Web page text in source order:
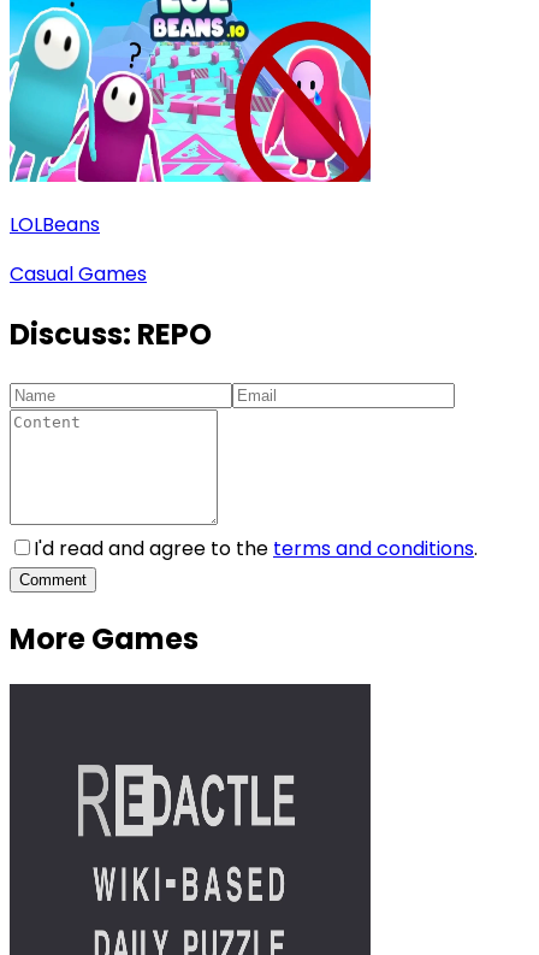
LOLBeans
Casual Games
Discuss: REPO
I'd read and agree to the terms and conditions.
Comment
More Games